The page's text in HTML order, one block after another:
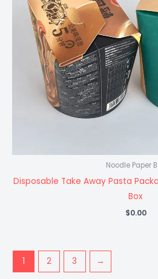
Noodle Paper
Disposable Take Away Pasta
Box
$0.00
1 2 3 →